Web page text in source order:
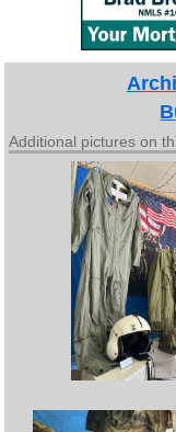
Additional pictures on